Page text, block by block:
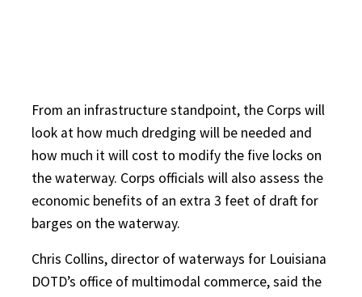
From an infrastructure standpoint, the Corps will
look at how much dredging will be needed and
how much it will cost to modify the five locks on
the waterway. Corps officials will also assess the
economic benefits of an extra 3 feet of draft for
barges on the waterway.
Chris Collins, director of waterways for Louisiana
DOTD’s office of multimodal commerce, said the